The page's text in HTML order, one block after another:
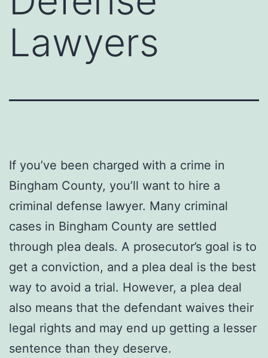
Lawyers
If you’ve been charged with a crime in
Bingham County, you’ll want to hire a
criminal defense lawyer. Many criminal
cases in Bingham County are settled
through plea deals. A prosecutor’s goal is to
get a conviction, and a plea deal is the best
way to avoid a trial. However, a plea deal
also means that the defendant waives their
legal rights and may end up getting a lesser
sentence than they deserve.